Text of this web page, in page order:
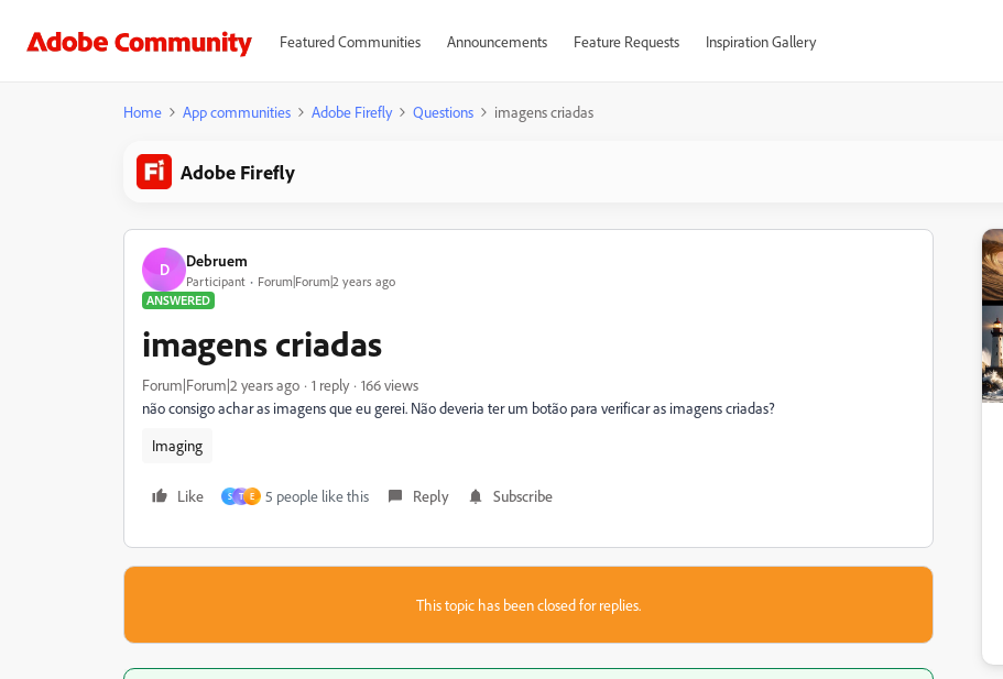
Featured Communities Announcements Feature Requests Inspiration Gallery
Home App communities Adobe Firefly Questions imagens criadas
Adobe Firefly
D Debruem
Participant
Forum|Forum|2 years ago
ANSWERED
imagens criadas
Forum|Forum|2 years ago 1 reply
166 views
não consigo achar as imagens que eu gerei. Não deveria ter um botão para verificar as imagens criadas?
Imaging
Like S T E 5 people like this Reply Subscribe
This topic has been closed for replies.